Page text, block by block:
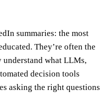
summaries: the most
They’re often the
what LLMs,
decision tools
asking the right questions